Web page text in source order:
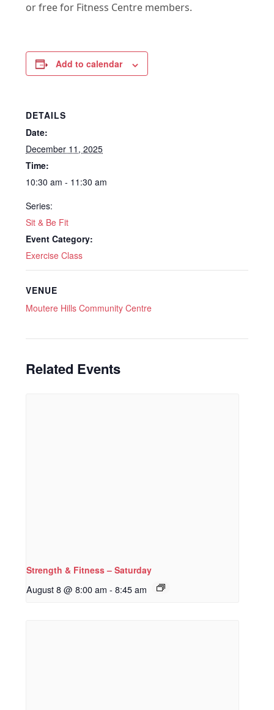
or free for Fitness Centre members.
Add to calendar
DETAILS
Date:
December 11, 2025
Time:
10:30 am - 11:30 am
Series:
Sit & Be Fit
Event Category:
Exercise Class
VENUE
Moutere Hills Community Centre
Related Events
Strength & Fitness – Saturday
August 8 @ 8:00 am - 8:45 am